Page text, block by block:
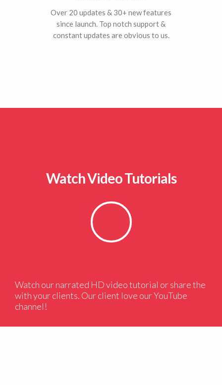
Over 20 updates & 30+ new features
since launch. Top notch support &
constant updates are obvious to us.
Watch Video Tutorials
Watch our narrated HD video tutorial or share the
with your clients. Our client love our YouTube
channel!